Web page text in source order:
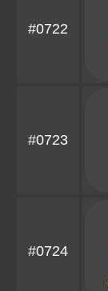
#0722
#0723
#0724